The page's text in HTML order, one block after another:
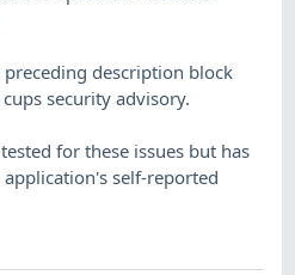
preceding description block
security advisory.
for these issues but has
self-reported